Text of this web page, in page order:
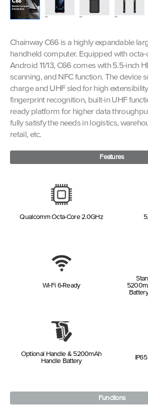
Chainway C66 is a highly expandable
handheld computer. Equipped with
Android 11/13, C66 comes with 5.5-inch
scanning, and NFC function. The device
charge and UHF sled for high
fingerprint recognition, built-in UHF
ready platform for higher data
fully satisfy the needs in logistics,
retail, etc.
Features
Qualcomm Octa-Core 2.0GHz
Wi-Fi 6-Ready
Optional Handle & 5200mAh
Handle Battery
Functions